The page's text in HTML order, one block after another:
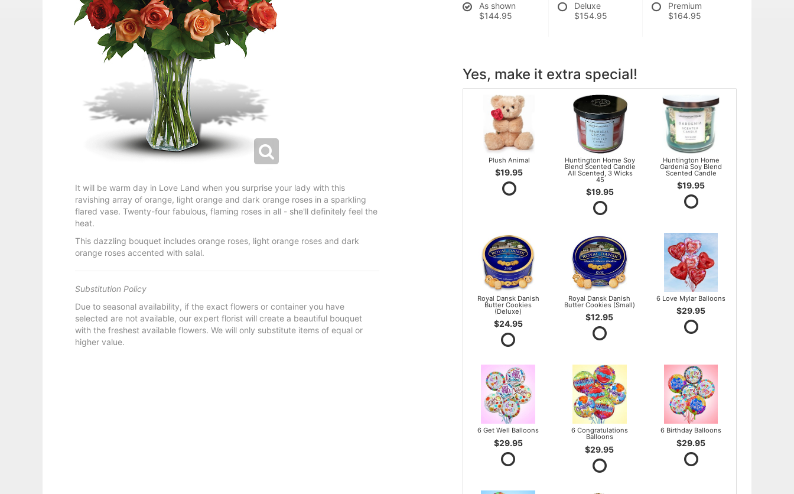
It will be warm day in Love Land when you surprise your lady with this
ravishing array of orange, light orange and dark orange roses in a sparkling
flared vase. Twenty-four fabulous, flaming roses in all - she'll definitely feel the
heat.
This dazzling bouquet includes orange roses, light orange roses and dark
orange roses accented with salal.
Substitution Policy
Due to seasonal availability, if the exact flowers or container you have
selected are not available, our expert florist will create a beautiful bouquet
with the freshest available flowers. We will only substitute items of equal or
higher value.
As shown
$144.95
Deluxe
$154.95
Premium
$164.95
Yes, make it extra special!
Plush Animal
$19.95
Huntington Home Soy
Blend Scented Candle
All Scented, 3 Wicks
45
$19.95
Huntington Home
Gardenia Soy Blend
Scented Candle
$19.95
Royal Dansk Danish
Butter Cookies
(Deluxe)
$24.95
Royal Dansk Danish
Butter Cookies (Small)
$12.95
6 Love Mylar Balloons
$29.95
6 Get Well Balloons
$29.95
6 Congratulations
Balloons
$29.95
6 Birthday Balloons
$29.95